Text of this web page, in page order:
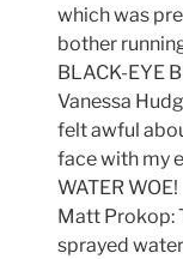
which was
bother
BLACK-EYE
Vanessa
felt awful
face with my
WATER WOE!
Matt Prokop:
sprayed